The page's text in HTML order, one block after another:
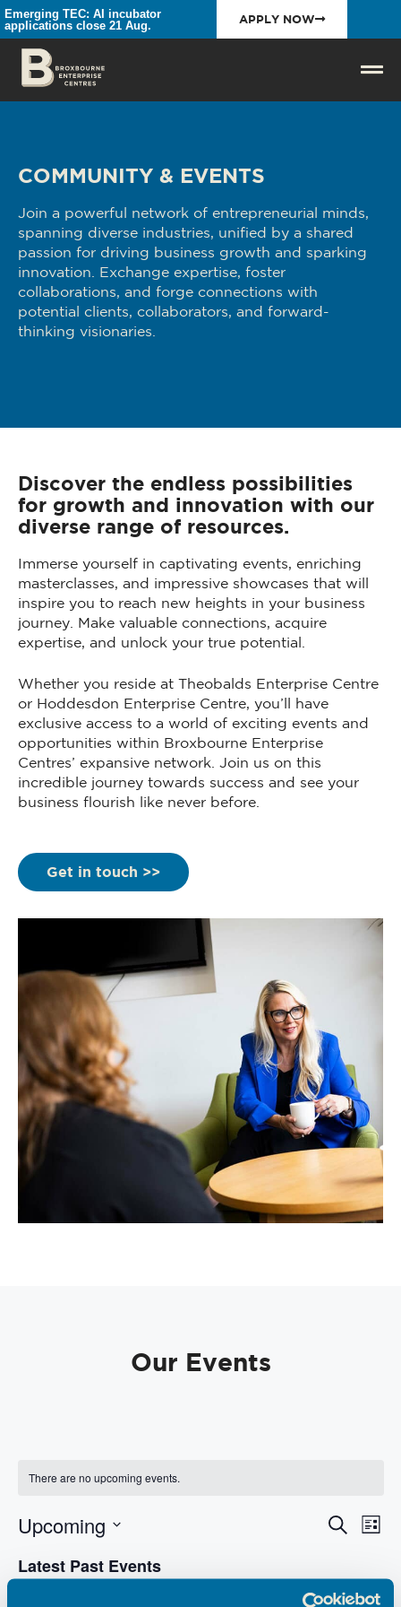
Emerging TEC: AI incubator
applications close 21 Aug.
APPLY NOW
COMMUNITY & EVENTS
Join a powerful network of entrepreneurial minds,
spanning diverse industries, unified by a shared
passion for driving business growth and sparking
innovation. Exchange expertise, foster
collaborations, and forge connections with
potential clients, collaborators, and forward-
thinking visionaries.
Discover the endless possibilities
for growth and innovation with our
diverse range of resources.
Immerse yourself in captivating events, enriching
masterclasses, and impressive showcases that will
inspire you to reach new heights in your business
journey. Make valuable connections, acquire
expertise, and unlock your true potential.
Whether you reside at Theobalds Enterprise Centre
or Hoddesdon Enterprise Centre, you’ll have
exclusive access to a world of exciting events and
opportunities within Broxbourne Enterprise
Centres’ expansive network. Join us on this
incredible journey towards success and see your
business flourish like never before.
Get in touch >>
Our Events
There are no upcoming events.
E
e
S
c
E
n
L
t
Upcoming
e
Latest Past Events